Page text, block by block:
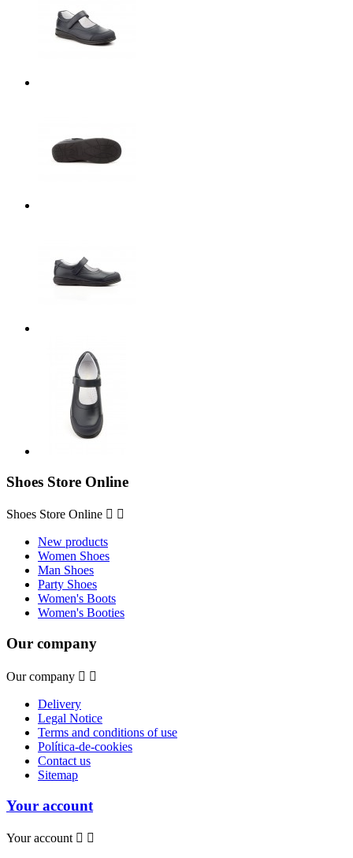
Shoes Store Online
Shoes Store Online  
New products
Women Shoes
Man Shoes
Party Shoes
Women's Boots
Women's Booties
Our company
Our company  
Delivery
Legal Notice
Terms and conditions of use
Política-de-cookies
Contact us
Sitemap
Your account
Your account  